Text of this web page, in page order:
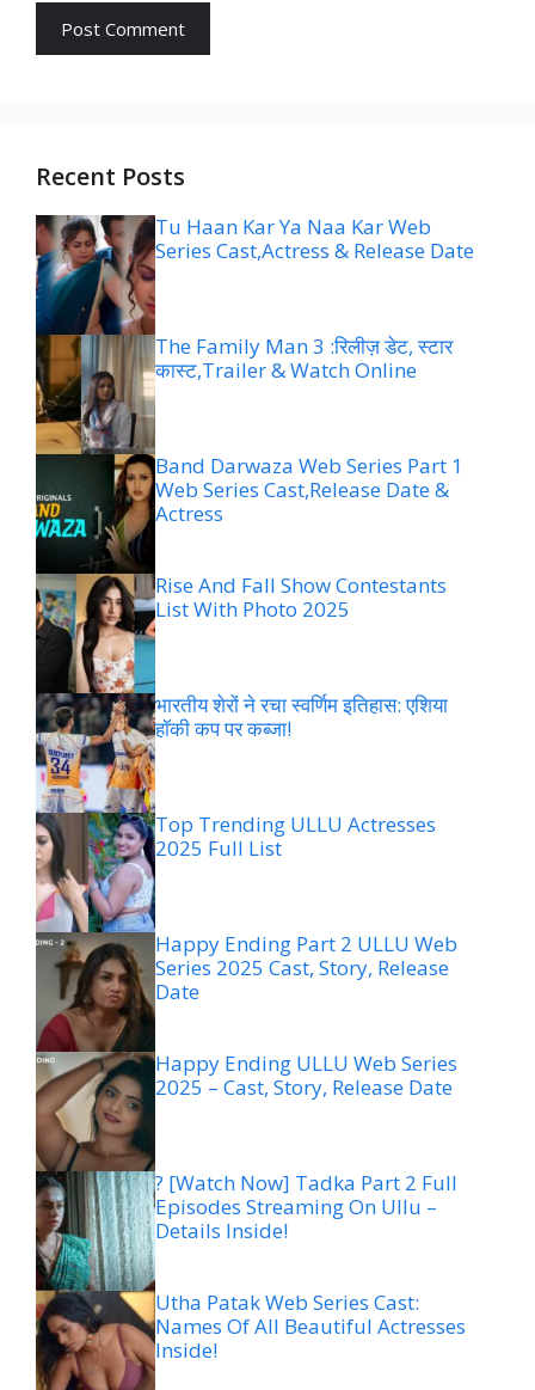
Recent Posts
Tu Haan Kar Ya Naa Kar Web
Series Cast,Actress & Release Date
The Family Man 3 :रिलीज़ डेट, स्टार
कास्ट,Trailer & Watch Online
Band Darwaza Web Series Part 1
Web Series Cast,Release Date &
Actress
Rise And Fall Show Contestants
List With Photo 2025
भारतीय शेरों ने रचा स्वर्णिम इतिहास: एशिया
हॉकी कप पर कब्जा!
Top Trending ULLU Actresses
2025 Full List
Happy Ending Part 2 ULLU Web
Series 2025 Cast, Story, Release
Date
Happy Ending ULLU Web Series
2025 – Cast, Story, Release Date
? [Watch Now] Tadka Part 2 Full
Episodes Streaming On Ullu –
Details Inside!
Utha Patak Web Series Cast:
Names Of All Beautiful Actresses
Inside!